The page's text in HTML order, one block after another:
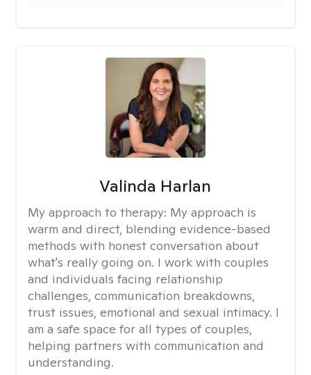
Valinda Harlan
My approach to therapy: My approach is
warm and direct, blending evidence-based
methods with honest conversation about
what's really going on. I work with couples
and individuals facing relationship
challenges, communication breakdowns,
trust issues, emotional and sexual intimacy. I
am a safe space for all types of couples,
helping partners with communication and
understanding.